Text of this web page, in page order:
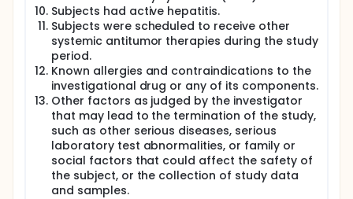
Subjects had active hepatitis.
Subjects were scheduled to receive other
systemic antitumor therapies during the study
period.
Known allergies and contraindications to the
investigational drug or any of its components.
Other factors as judged by the investigator
that may lead to the termination of the study,
such as other serious diseases, serious
laboratory test abnormalities, or family or
social factors that could affect the safety of
the subject, or the collection of study data
and samples.